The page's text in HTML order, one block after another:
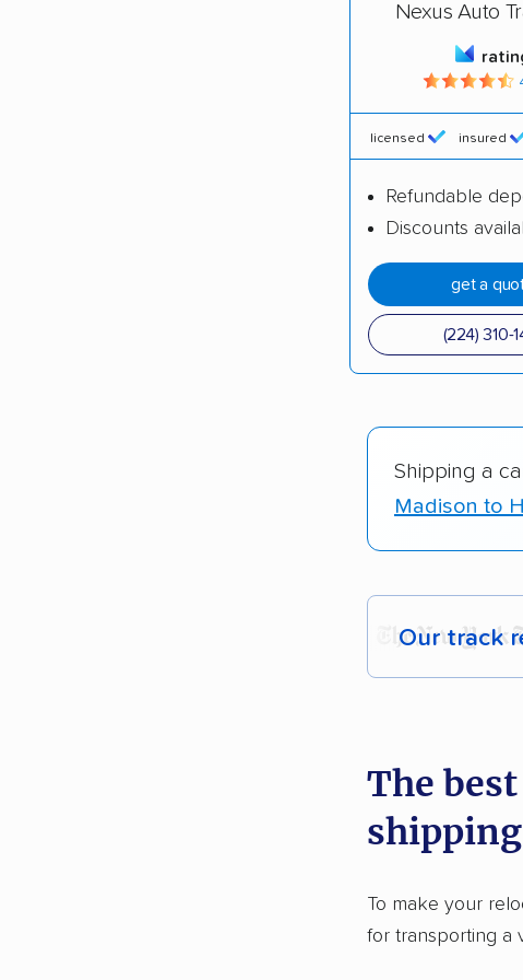
Nexus Auto
licensed insured
Refundable
Discounts
get a
(224) 310-
Shipping a
Madison to
Our track
Each year,
Founded in
2,500+ car
Up-to-date
The
To make your
for transporting a